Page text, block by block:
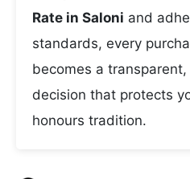
Rate in Saloni and
standards, every
becomes a
decision that protects
honours tradition.